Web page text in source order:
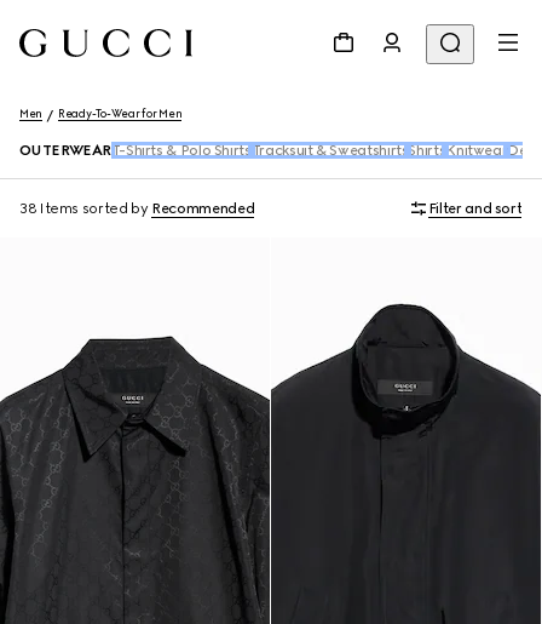
Men Ready-To-Wear for Men
OUTERWEART-Shirts & Polo Shirts Tracksuit & Sweatshirts Shirts Knitwear
38 Items sorted by Recommended Filter and sort